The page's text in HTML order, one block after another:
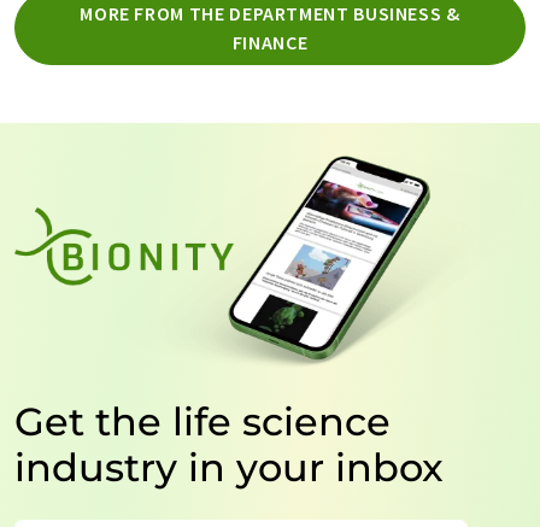
MORE FROM THE DEPARTMENT BUSINESS &
FINANCE
Get the life science
industry in your inbox